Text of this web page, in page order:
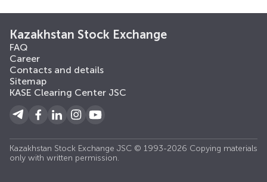
Kazakhstan Stock Exchange
FAQ
Career
Contacts and details
Sitemap
KASE Clearing Center JSC
Kazakhstan Stock Exchange JSC © 1993-2026 Copying materials
only with written permission.